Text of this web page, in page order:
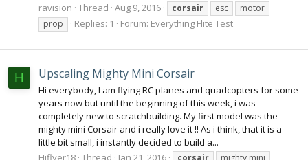
ravision Thread Aug 9, 2016 corsair esc
motor
prop
Replies: 1 Forum: Everything Flite Test
H Upscaling Mighty Mini Corsair
Hi everybody, I am flying RC planes and quadcopters for some
years now but until the beginning of this week, i was
completely new to scratchbuilding. My first model was the
mighty mini Corsair and i really love it !! As i think, that it is a
little bit small, i instantly decided to build a...
Hiflyer18 Thread Jan 21, 2016 corsair
mighty mini